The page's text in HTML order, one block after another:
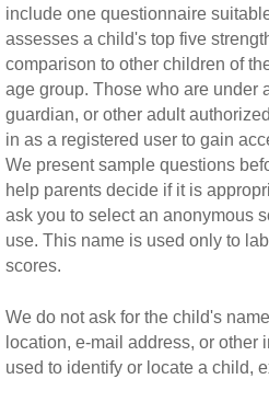
include one questionnaire
assesses a child's top five
comparison to other children of
age group. Those who are under
guardian, or other adult
in as a registered user to gain
We present sample questions
help parents decide if it is
ask you to select an anonymous
use. This name is used only to
scores.
We do not ask for the child's
location, e-mail address, or other
used to identify or locate a child,